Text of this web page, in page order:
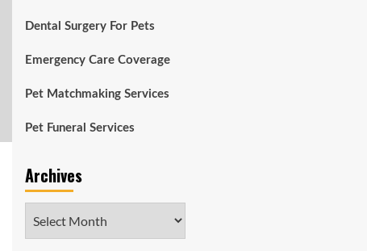
Dental Surgery For Pets
Emergency Care Coverage
Pet Matchmaking Services
Pet Funeral Services
Archives